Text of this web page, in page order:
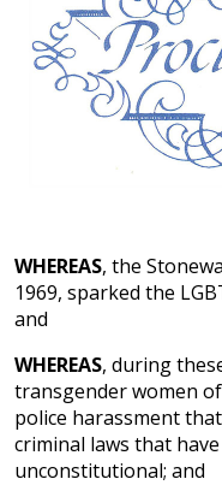
WHEREAS, the
1969, sparked the
and
WHEREAS, during
transgender women
police harassment
criminal laws that
unconstitutional; and